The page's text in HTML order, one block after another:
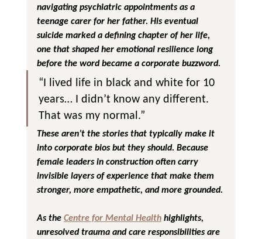
navigating psychiatric appointments as a
teenage carer for her father. His eventual
suicide marked a defining chapter of her life,
one that shaped her emotional resilience long
before the word became a corporate buzzword.
“I lived life in black and white for 10
years… I didn’t know any different.
That was my normal.”
These aren’t the stories that typically make it
into corporate bios but they should. Because
female leaders in construction often carry
invisible layers of experience that make them
stronger, more empathetic, and more grounded.
As the Centre for Mental Health highlights,
unresolved trauma and care responsibilities are